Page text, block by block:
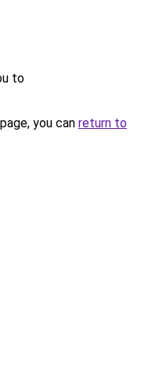
to
you can return to